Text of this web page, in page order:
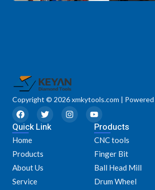
Copyright © 2026 xmkytools.com | Powered
F
a
c
e
b
o
o
k
T
w
i
I
n
Y
o
u
t
u
b
e
Quick Link
Home
Products
About Us
Service
Products
CNC tools
Finger Bit
Ball Head Mill
Drum Wheel